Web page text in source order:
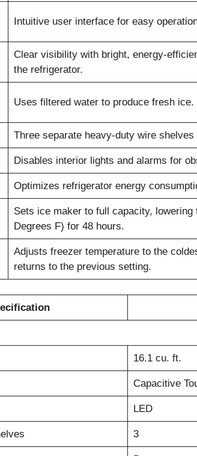
Intuitive user interface for easy
Clear visibility with bright, energy-
the refrigerator.
Uses filtered water to produce fresh ice.
Three separate heavy-duty wire
Disables interior lights and alarms for
Optimizes refrigerator energy
Sets ice maker to full capacity,
Degrees F) for 48 hours.
Adjusts freezer temperature to the
returns to the previous setting.
16.1 cu. ft.
Capacitive
LED
3